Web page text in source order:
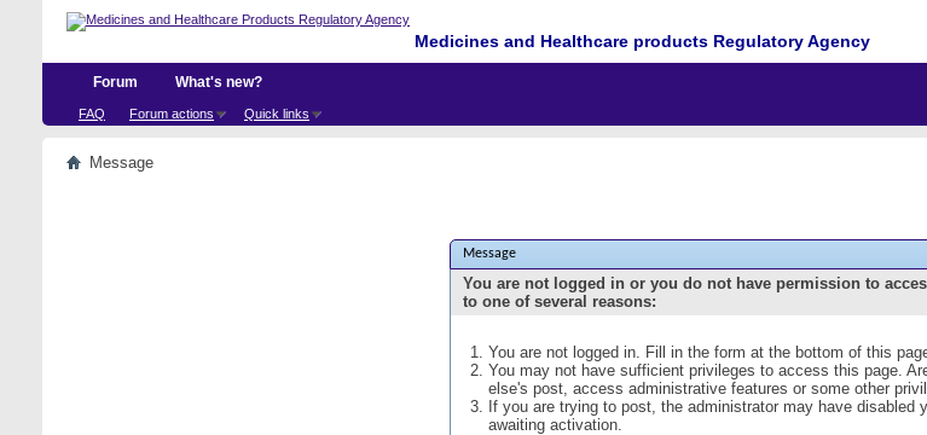
Medicines and Healthcare products Regulatory Agency
Forum
FAQ Forum actions Quick links
What's new?
Message
Message
You are not logged in or you do not have permission to
to one of several reasons:
You are not logged in. Fill in the form at the bottom of this
You may not have sufficient privileges to access this page.
else's post, access administrative features or some other
If you are trying to post, the administrator may have disabled
awaiting activation.